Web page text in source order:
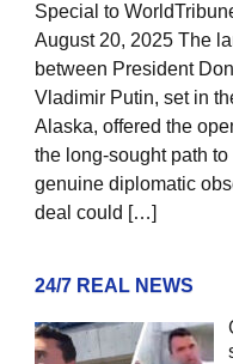
Special to
August 20, 2025 The
between President
Vladimir Putin, set in
Alaska, offered the
the long-sought path
genuine diplomatic
deal could […]
24/7 REAL NEWS